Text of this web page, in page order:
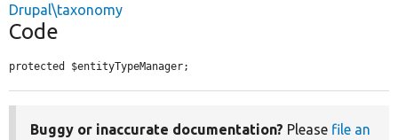
Drupal\taxonomy
Code
protected $entityTypeManager;
Buggy or inaccurate documentation? Please file an